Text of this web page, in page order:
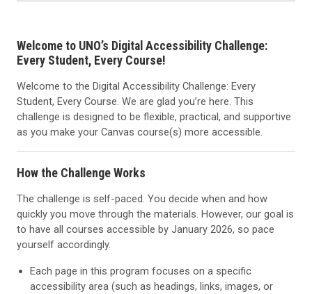
Welcome to UNO’s Digital Accessibility Challenge:
Every Student, Every Course!
Welcome to the Digital Accessibility Challenge: Every
Student, Every Course. We are glad you’re here. This
challenge is designed to be flexible, practical, and supportive
as you make your Canvas course(s) more accessible.
How the Challenge Works
The challenge is self-paced. You decide when and how
quickly you move through the materials. However, our goal is
to have all courses accessible by January 2026, so pace
yourself accordingly.
Each page in this program focuses on a specific
accessibility area (such as headings, links, images, or